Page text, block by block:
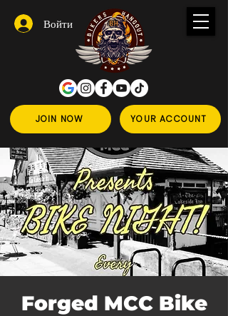
JOIN NOW YOUR ACCOUNT
Войти
Forged MCC Bike